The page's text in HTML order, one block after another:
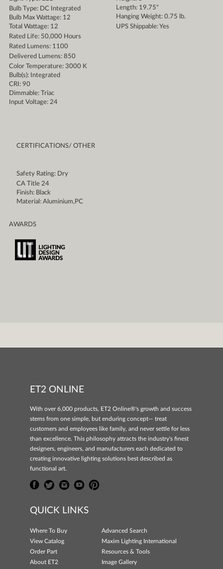
Bulb Type: DC Integrated
Bulb Max Wattage: 12
Total Wattage: 12
Rated Life: 50,000 Hours
Rated Lumens: 1100
Delivered Lumens: 850
Color Temperature: 3000 K
Bulb(s): Integrated
CRI: 90
Dimmable: Triac
Input Voltage: 24
Length: 19.75"
Hanging Weight: 0.75 lb.
UPS Shippable: Yes
CERTIFICATIONS/ OTHER
Safety Rating: Dry
CA Title 24
Finish: Black
Material: Aluminium,PC
AWARDS
ET2 ONLINE
With over 6,000 products, ET2 Online®'s growth and success
stems from one simple, but enduring concept— treat
customers and employees like family, and never settle for less
than excellence. This philosophy attracts the industry's finest
designers, engineers, and manufacturers each dedicated to
creating innovative lighting solutions best described as
functional art.
QUICK LINKS
Where To Buy
Advanced Search
View Catalog
Maxim Lighting International
Order Part
Resources & Tools
About ET2
Image Gallery